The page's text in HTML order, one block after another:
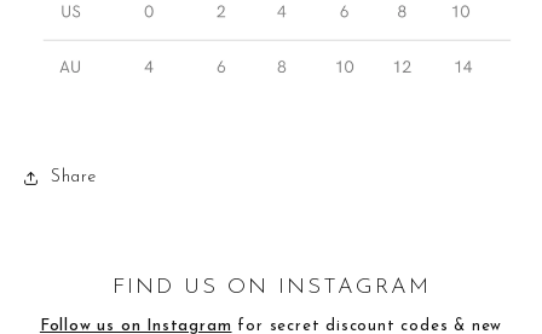
Share
FIND US ON INSTAGRAM
Follow us on Instagram for secret discount codes & new